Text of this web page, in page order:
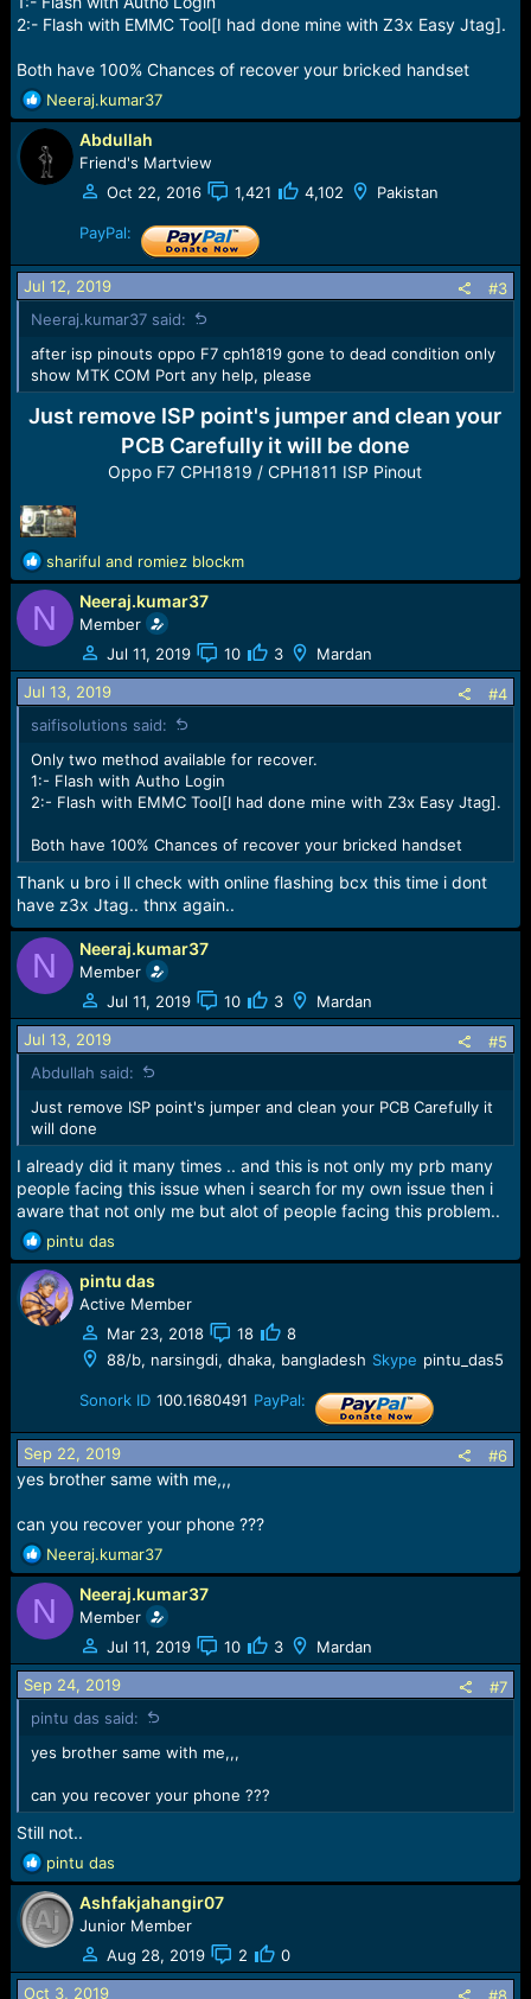
2:- Flash with EMMC Tool[I had done mine with Z3x Easy Jtag].
Both have 100% Chances of recover your bricked handset
R
e
c
t
s
Neeraj.kumar37
Abdullah
Friend's Martview
Oct 22, 2016
1,421 4,102 Pakistan
PayPal:
Jul 12, 2019
#3
Neeraj.kumar37 said:
after isp pinouts oppo F7 cph1819 gone to dead condition only
show MTK COM Port any help, please
Just remove ISP point's jumper and clean your
PCB Carefully it will be done
Oppo F7 CPH1819 / CPH1811 ISP Pinout
R
e
a
c
t
i
o
n
s
:
shariful and romiez blockm
N Neeraj.kumar37
Member
Jul 11, 2019
10 3 Mardan
Jul 13, 2019
#4
saifisolutions said:
Only two method available for recover.
1:- Flash with Autho Login
2:- Flash with EMMC Tool[I had done mine with Z3x Easy Jtag].
Both have 100% Chances of recover your bricked handset
Thank u bro i ll check with online flashing bcx this time i dont
have z3x Jtag.. thnx again..
N Neeraj.kumar37
Member
Jul 11, 2019
10 3 Mardan
Jul 13, 2019
#5
Abdullah said:
Just remove ISP point's jumper and clean your PCB Carefully it
will done
I already did it many times .. and this is not only my prb many
people facing this issue when i search for my own issue then i
aware that not only me but alot of people facing this problem..
R
e
a
c
t
:
pintu das
pintu das
Active Member
Mar 23, 2018
18
8
88/b, narsingdi, dhaka, bangladesh Skype pintu_das5
Sonork ID 100.1680491 PayPal:
Sep 22, 2019 #6
yes brother same with me,,,
can you recover your phone ???
R
e
a
c
t
i
o
n
s
:
Neeraj.kumar37
N Neeraj.kumar37
Member
Jul 11, 2019
10 3 Mardan
Sep 24, 2019
#7
pintu das said:
yes brother same with me,,,
can you recover your phone ???
Still not..
R
e
a
c
t
i
o
pintu das
Ashfakjahangir07
Junior Member
Aug 28, 2019
2 0
Oct 3, 2019